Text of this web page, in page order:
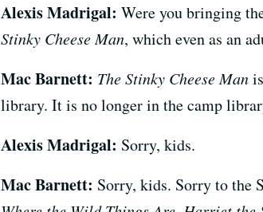
Alexis Madrigal: Were you bringing
Stinky Cheese Man, which even as an
Mac Barnett: The Stinky Cheese Man
library. It is no longer in the camp
Alexis Madrigal: Sorry, kids.
Mac Barnett: Sorry, kids. Sorry to the